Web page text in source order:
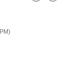
Bookmark
Share